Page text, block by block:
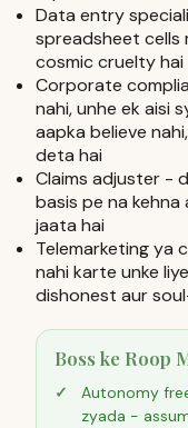
Data entry
spreadsheet cells
cosmic cruelty hai
Corporate
nahi, unhe ek aisi
aapka believe
deta hai
Claims adjuster -
basis pe na
jaata hai
Telemarketing ya
nahi karte unke
dishonest aur
Boss ke Roop
Autonomy
zyada -